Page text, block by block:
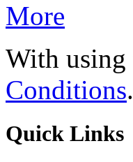
More
With
Conditions.
Quick Links